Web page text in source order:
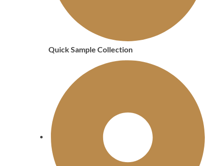
Quick Sample Collection